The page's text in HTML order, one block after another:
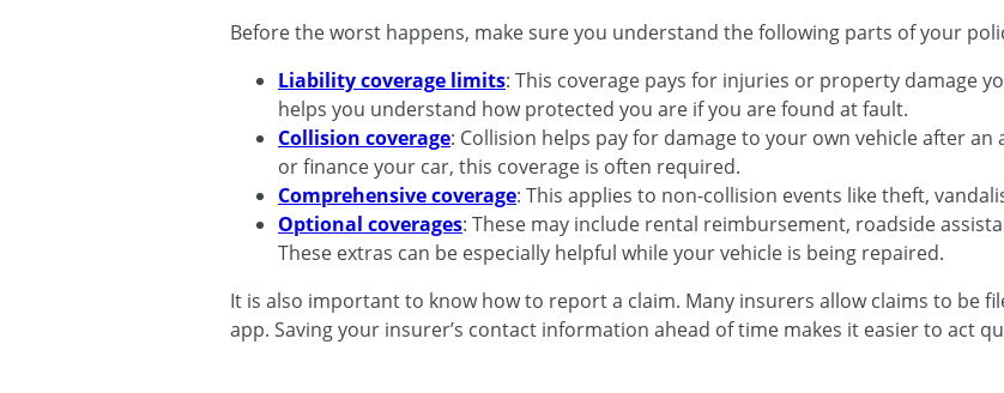
Before the worst happens, make sure you understand the following parts of your
Liability coverage limits: This coverage pays for injuries or property damage
helps you understand how protected you are if you are found at fault.
Collision coverage: Collision helps pay for damage to your own vehicle after
or finance your car, this coverage is often required.
Comprehensive coverage: This applies to non-collision events like theft,
Optional coverages: These may include rental reimbursement, roadside
These extras can be especially helpful while your vehicle is being repaired.
It is also important to know how to report a claim. Many insurers allow claims to be
app. Saving your insurer’s contact information ahead of time makes it easier to act